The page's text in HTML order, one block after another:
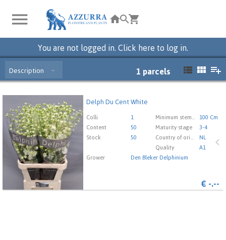
You are not logged in. Click here to log in.
Description 1 parcels
Delph Du Cent White
Colli 1 Minimum stem length
100 Cm
Content
50 Maturity stage
3-4
Stock
50 Country of origin
NL
Quality
A1
Grower
Den Bleker Delphinium
€ -.--
Delph Du Cent White
You need to be logged in in order place an order. Click
here to go to the login page.